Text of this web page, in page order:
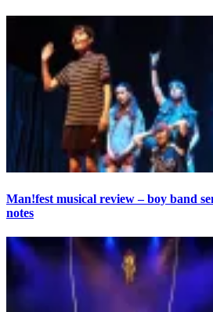
Man!fest musical review – boy band
notes